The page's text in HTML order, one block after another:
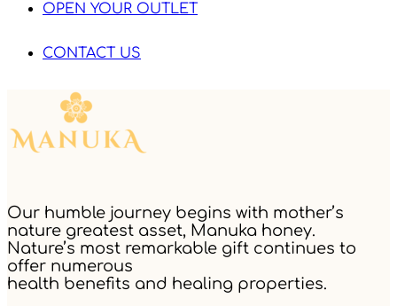
OPEN YOUR OUTLET
CONTACT US
Our humble journey begins with mother’s
nature greatest asset, Manuka honey.
Nature’s most remarkable gift continues to
offer numerous
health benefits and healing properties.